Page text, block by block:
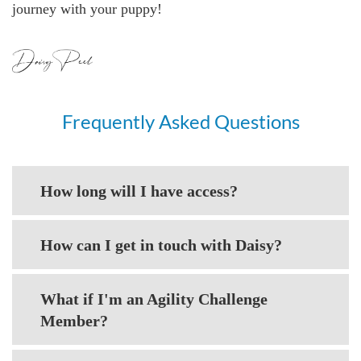
journey with your puppy!
Frequently Asked Questions
How long will I have access?
How can I get in touch with Daisy?
What if I'm an Agility Challenge
Member?